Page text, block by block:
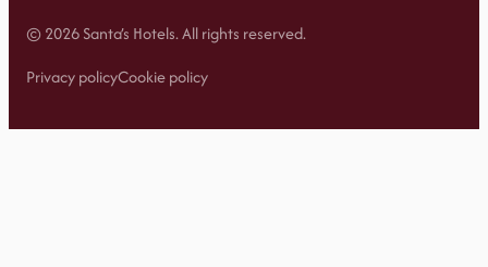
© 2026 Santa’s Hotels. All rights reserved.
Privacy policyCookie policy